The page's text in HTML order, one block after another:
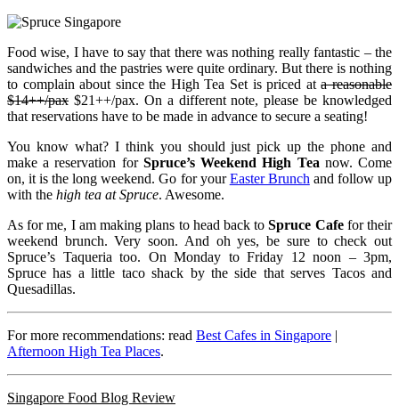
Food wise, I have to say that there was nothing really fantastic – the
sandwiches and the pastries were quite ordinary. But there is nothing
to complain about since the High Tea Set is priced ata reasonable
$14++/pax $21++/pax. On a different note, please be knowledged
that reservations have to be made in advance to secure a seating!
You know what? I think you should just pick up the phone and
make a reservation for Spruce’s Weekend High Tea now. Come
on, it is the long weekend. Go for yourEaster Brunch and follow up
with the high tea at Spruce. Awesome.
As for me, I am making plans to head back toSpruce Cafefor their
weekend brunch. Very soon. And oh yes, be sure to check out
Spruce’s Taqueria too. On Monday to Friday 12 noon – 3pm,
Spruce has a little taco shack by the side that serves Tacos and
Quesadillas.
For more recommendations: read Best Cafes in Singapore |
Afternoon High Tea Places.
Singapore Food Blog Review